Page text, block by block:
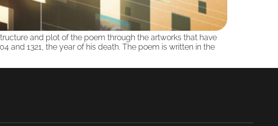
and plot of the poem through the artworks that have
and 1321, the year of his death. The poem is written in the